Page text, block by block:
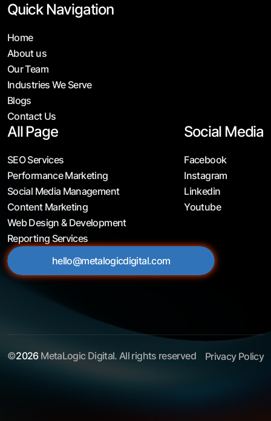
Quick Navigation
Home
About us
Our Team
Industries We Serve
Blogs
Contact Us
All Page
SEO Services
Performance Marketing
Social Media Management
Content Marketing
Web Design & Development
Reporting Services
Social Media
Facebook
Instagram
Linkedin
Youtube
hello@metalogicdigital.com
©2026MetaLogic Digital. All rights reserved Privacy Policy